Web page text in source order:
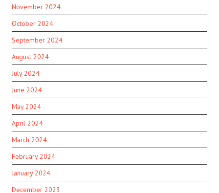
November 2024
October 2024
September 2024
August 2024
July 2024
June 2024
May 2024
April 2024
March 2024
February 2024
January 2024
December 2023